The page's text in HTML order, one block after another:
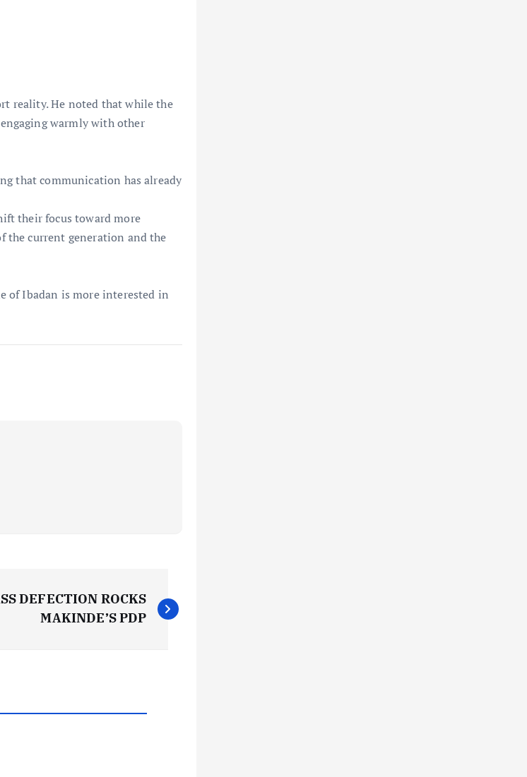
reality. He noted that while the
warmly with other
that communication has already
their focus toward more
the current generation and the
of Ibadan is more interested in
DEFECTION ROCKS
MAKINDE’S PDP